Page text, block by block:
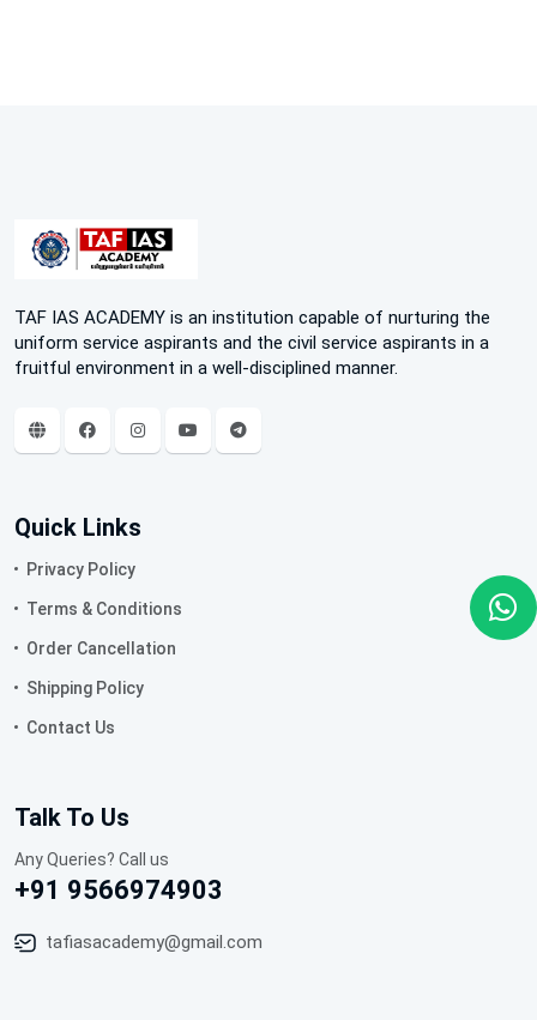
TAF IAS ACADEMY is an institution capable of nurturing the
uniform service aspirants and the civil service aspirants in a
fruitful environment in a well-disciplined manner.
Quick Links
Privacy Policy
Terms & Conditions
Order Cancellation
Shipping Policy
Contact Us
Talk To Us
Any Queries? Call us
+91 9566974903
tafiasacademy@gmail.com